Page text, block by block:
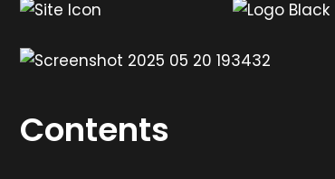
Contents